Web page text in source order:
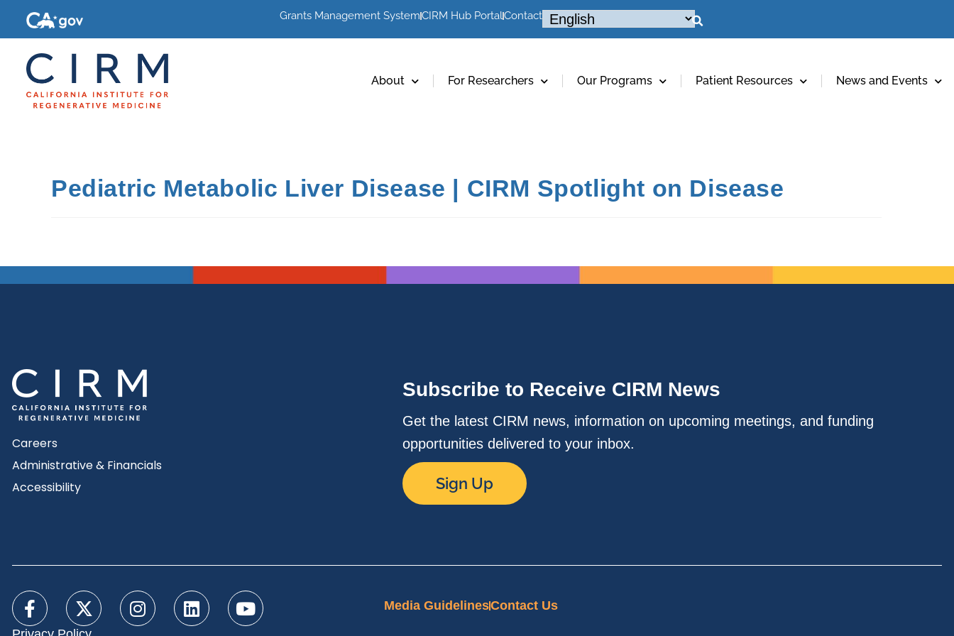
Grants Management SystemCIRM Hub PortalContact
About For Researchers Our Programs Patient Resources News and Events
Pediatric Metabolic Liver Disease | CIRM Spotlight on Disease
Careers
Administrative & Financials
Accessibility
Subscribe to Receive CIRM News
Get the latest CIRM news, information on upcoming meetings, and funding
opportunities delivered to your inbox.
Sign Up
Media GuidelinesContact Us